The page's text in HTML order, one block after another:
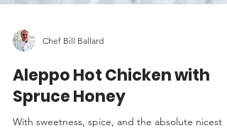
Chef Bill Ballard